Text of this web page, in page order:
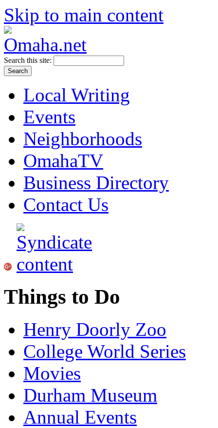
Skip to main content
Search this site:
Local Writing
Events
Neighborhoods
OmahaTV
Business Directory
Contact Us
Things to Do
Henry Doorly Zoo
College World Series
Movies
Durham Museum
Annual Events